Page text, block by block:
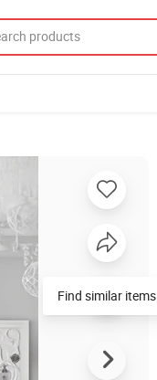
Find similar items